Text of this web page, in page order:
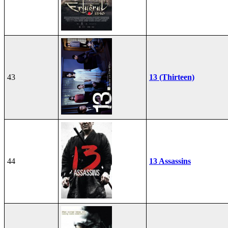
43 13 (Thirteen)
44 13 Assassins